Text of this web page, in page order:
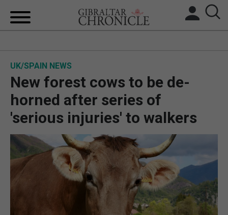
BREXIT
UK/SPAIN NEWS
FEATURES
SPORTS
OPINION & ANALYSIS
UK/SPAIN NEWS
New forest cows to be de-
horned after series of
'serious injuries' to walkers